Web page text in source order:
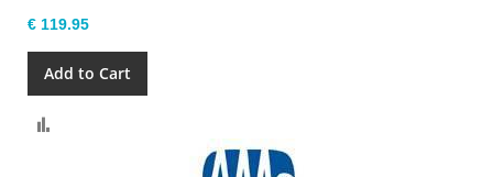
€ 119.95
Add to Cart